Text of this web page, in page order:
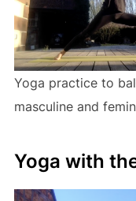
Yoga practice to
masculine and
Yoga with